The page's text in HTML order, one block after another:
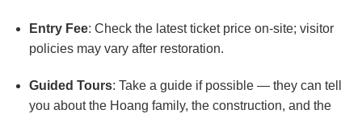
Entry Fee: Check the latest ticket price on-site; visitor
policies may vary after restoration.
Guided Tours: Take a guide if possible — they can tell
you about the Hoang family, the construction, and the